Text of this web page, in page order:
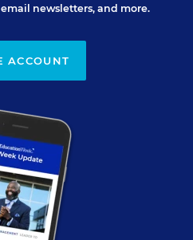
newsletters, and more.
ACCOUNT